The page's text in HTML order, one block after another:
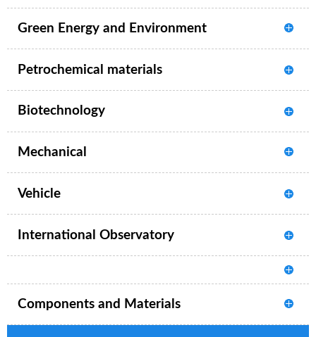
Green Energy and Environment
Petrochemical materials
Biotechnology
Mechanical
Vehicle
International Observatory
Components and Materials